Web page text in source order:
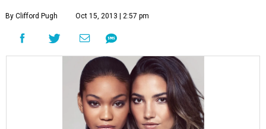
By Clifford Pugh Oct 15, 2013 | 2:57 pm